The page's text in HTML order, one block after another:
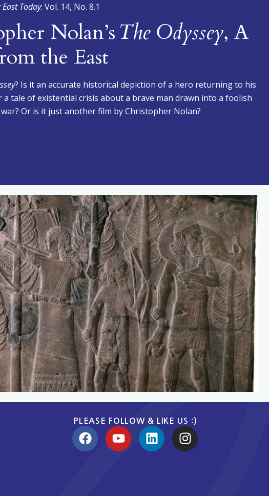
Today: Vol. 14, No. 8.1
Nolan’s The Odyssey, A
the East
? Is it an accurate historical depiction of a hero returning to his
a tale of existential crisis about a brave man drawn into a foolish
Or is it just another film by Christopher Nolan?
PLEASE FOLLOW & LIKE US :)